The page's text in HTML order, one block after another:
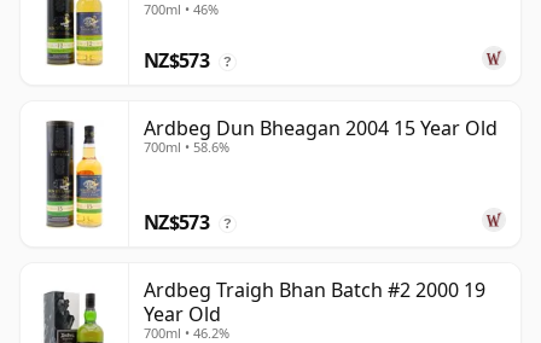
700ml • 46%
NZ$573 ?
Ardbeg Dun Bheagan 2004 15 Year Old
700ml • 58.6%
NZ$573 ?
Ardbeg Traigh Bhan Batch #2 2000 19
Year Old
700ml • 46.2%